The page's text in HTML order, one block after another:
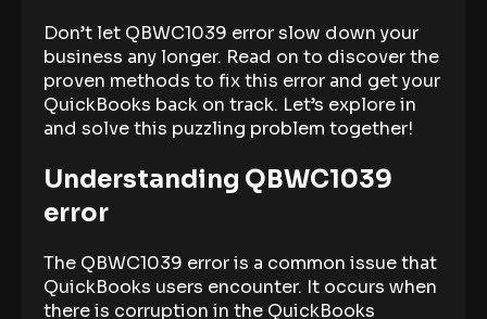
Don’t let QBWC1039 error slow down your
business any longer. Read on to discover the
proven methods to fix this error and get your
QuickBooks back on track. Let’s explore in
and solve this puzzling problem together!
Understanding QBWC1039
error
The QBWC1039 error is a common issue that
QuickBooks users encounter. It occurs when
there is corruption in the QuickBooks